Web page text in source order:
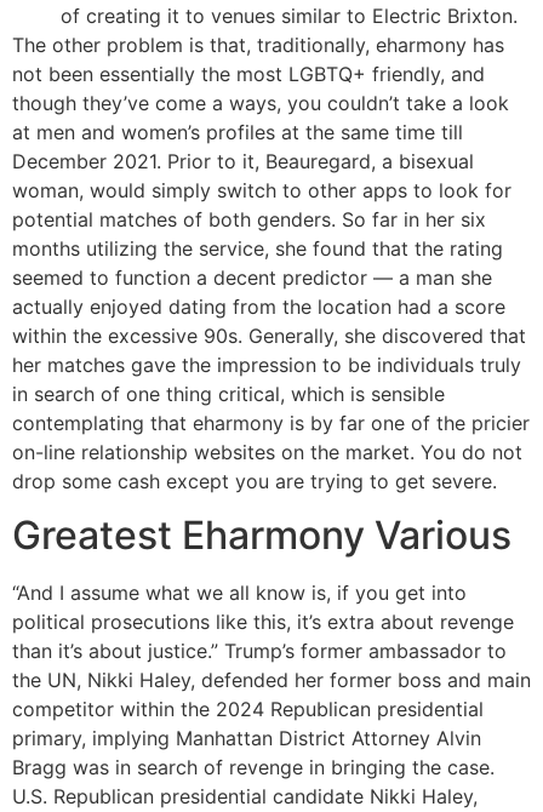
of creating it to venues similar to Electric Brixton.
The other problem is that, traditionally, eharmony has
not been essentially the most LGBTQ+ friendly, and
though they’ve come a ways, you couldn’t take a look
at men and women’s profiles at the same time till
December 2021. Prior to it, Beauregard, a bisexual
woman, would simply switch to other apps to look for
potential matches of both genders. So far in her six
months utilizing the service, she found that the rating
seemed to function a decent predictor — a man she
actually enjoyed dating from the location had a score
within the excessive 90s. Generally, she discovered that
her matches gave the impression to be individuals truly
in search of one thing critical, which is sensible
contemplating that eharmony is by far one of the pricier
on-line relationship websites on the market. You do not
drop some cash except you are trying to get severe.
Greatest Eharmony Various
“And I assume what we all know is, if you get into
political prosecutions like this, it’s extra about revenge
than it’s about justice.” Trump’s former ambassador to
the UN, Nikki Haley, defended her former boss and main
competitor within the 2024 Republican presidential
primary, implying Manhattan District Attorney Alvin
Bragg was in search of revenge in bringing the case.
U.S. Republican presidential candidate Nikki Haley,